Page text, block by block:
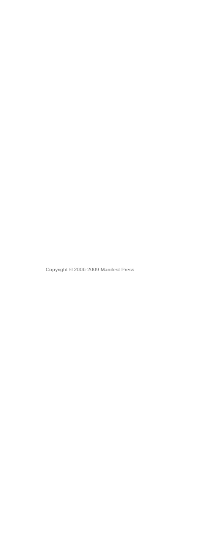
Copyright © 2006-2009 Manifest Press